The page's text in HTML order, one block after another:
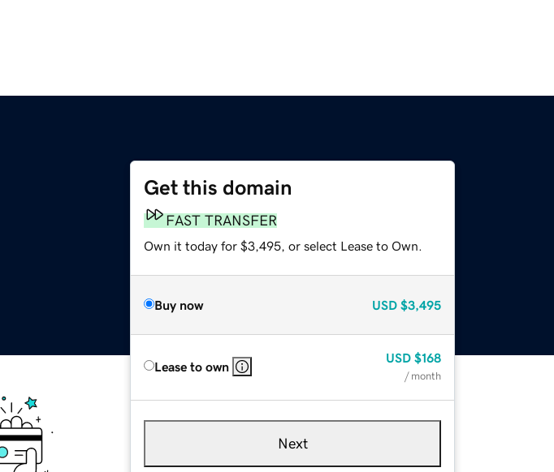
Get this domain
FAST TRANSFER
Own it today for $3,495, or select Lease to Own.
Buy now USD $3,495
Lease to own
USD $168
/ month
Next